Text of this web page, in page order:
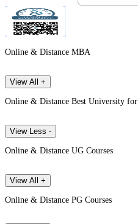
Online & Distance MBA
View All +
Online & Distance Best University for
View Less -
Online & Distance UG Courses
View All +
Online & Distance PG Courses